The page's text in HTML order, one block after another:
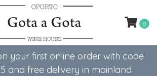
your first online order with code
​​and free delivery in mainland
0